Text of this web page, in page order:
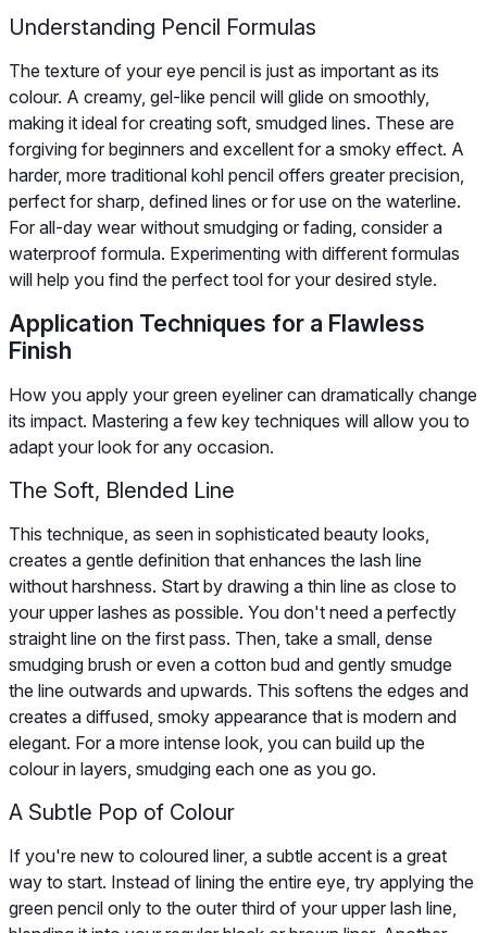
Understanding Pencil Formulas
The texture of your eye pencil is just as important as its
colour. A creamy, gel-like pencil will glide on smoothly,
making it ideal for creating soft, smudged lines. These are
forgiving for beginners and excellent for a smoky effect. A
harder, more traditional kohl pencil offers greater precision,
perfect for sharp, defined lines or for use on the waterline.
For all-day wear without smudging or fading, consider a
waterproof formula. Experimenting with different formulas
will help you find the perfect tool for your desired style.
Application Techniques for a Flawless
Finish
How you apply your green eyeliner can dramatically change
its impact. Mastering a few key techniques will allow you to
adapt your look for any occasion.
The Soft, Blended Line
This technique, as seen in sophisticated beauty looks,
creates a gentle definition that enhances the lash line
without harshness. Start by drawing a thin line as close to
your upper lashes as possible. You don't need a perfectly
straight line on the first pass. Then, take a small, dense
smudging brush or even a cotton bud and gently smudge
the line outwards and upwards. This softens the edges and
creates a diffused, smoky appearance that is modern and
elegant. For a more intense look, you can build up the
colour in layers, smudging each one as you go.
A Subtle Pop of Colour
If you're new to coloured liner, a subtle accent is a great
way to start. Instead of lining the entire eye, try applying the
green pencil only to the outer third of your upper lash line,